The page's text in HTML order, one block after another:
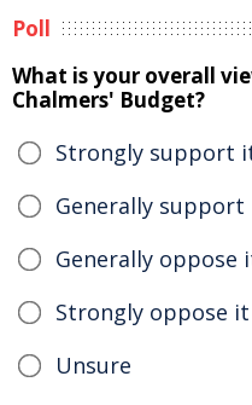
Poll
What is your overall
Chalmers' Budget?
Strongly support
Generally support
Generally oppose
Strongly oppose it
Unsure